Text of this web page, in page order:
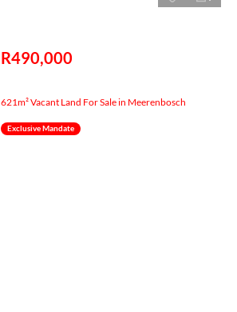
R490,000
621m² Vacant Land For Sale in Meerenbosch
Exclusive Mandate